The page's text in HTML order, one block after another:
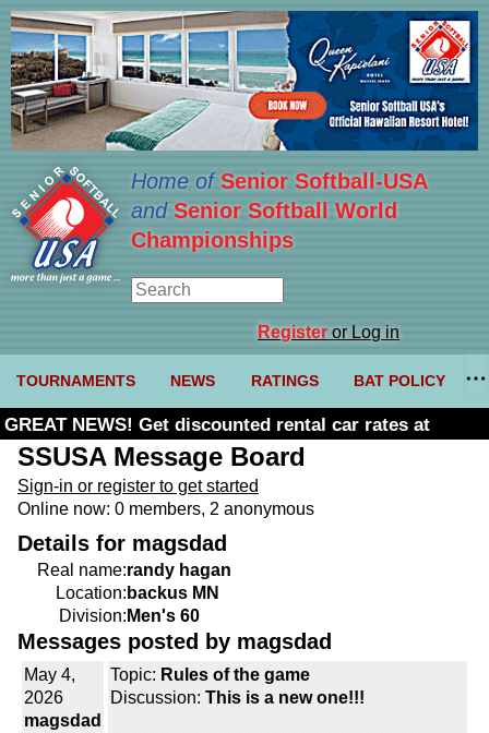
Home ofSenior Softball-USA
and Senior Softball World
Championships
Registeror Log in
TOURNAMENTS NEWS RATINGS BAT POLICY
GREAT NEWS! Get discounted rental car rates at
Budget. Click here and use code U361485
SSUSA Message Board
Sign-in or register to get started
Online now: 0 members, 2 anonymous
Details for magsdad
Real name:randy hagan
Location: backus MN
Division: Men's 60
Messages posted by magsdad
May 4,
2026
magsdad
Topic: Rules of the game
Discussion: This is a new one!!!